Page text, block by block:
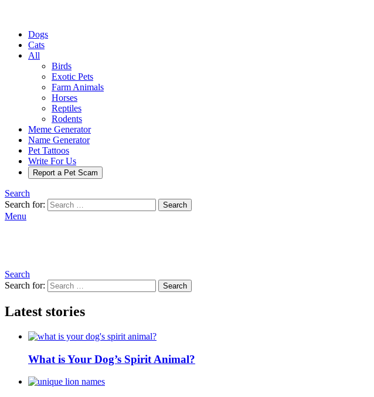
Dogs
Cats
All
Birds
Exotic Pets
Farm Animals
Horses
Reptiles
Rodents
Meme Generator
Name Generator
Pet Tattoos
Write For Us
Report a Pet Scam
Search
Search for:
Search
Menu
Search
Search for:
Search
Latest stories
What is Your Dog’s Spirit Animal?